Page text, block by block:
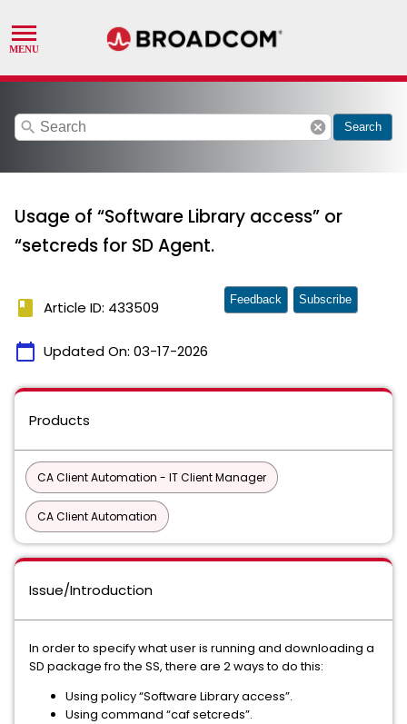
search cancel Search
Usage of “Software Library access” or
“setcreds for SD Agent.
book Article ID: 433509
calendar_today Updated On: 03-17-2026
Feedback Subscribe
Products
CA Client Automation - IT Client Manager
CA Client Automation
Issue/Introduction
In order to specify what user is running and downloading a
SD package fro the SS, there are 2 ways to do this:
Using policy “Software Library access”.
Using command “caf setcreds”.